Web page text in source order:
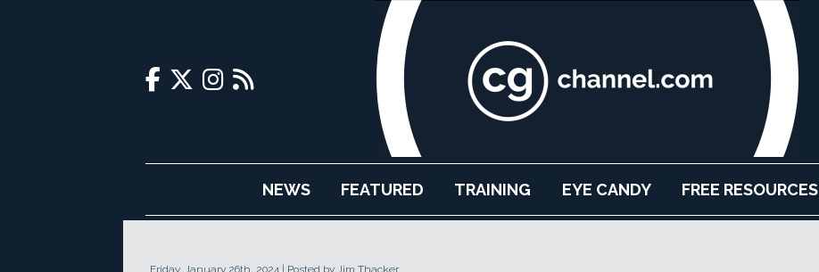
NEWS FEATURED TRAINING EYE CANDY FREE RESOURCES
Friday, January 26th, 2024 Posted by Jim Thacker